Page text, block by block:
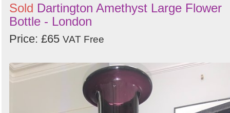
Sold Dartington Amethyst Large Flower
Bottle - London
Price: £65 VAT Free